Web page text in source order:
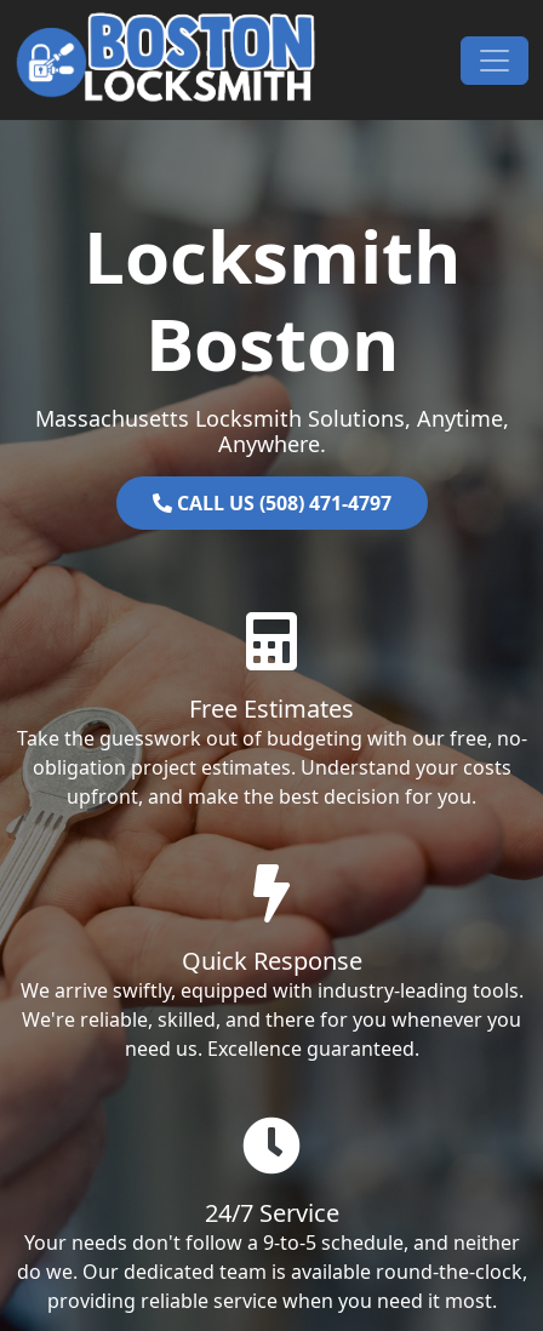
Skip to content
Main Navigation
Locksmith
Boston
Massachusetts Locksmith Solutions, Anytime,
Anywhere.
CALL US (508) 471-4797
Free Estimates
Take the guesswork out of budgeting with our free, no-
obligation project estimates. Understand your costs
upfront, and make the best decision for you.
Quick Response
We arrive swiftly, equipped with industry-leading tools.
We're reliable, skilled, and there for you whenever you
need us. Excellence guaranteed.
24/7 Service
Your needs don't follow a 9-to-5 schedule, and neither
do we. Our dedicated team is available round-the-clock,
providing reliable service when you need it most.